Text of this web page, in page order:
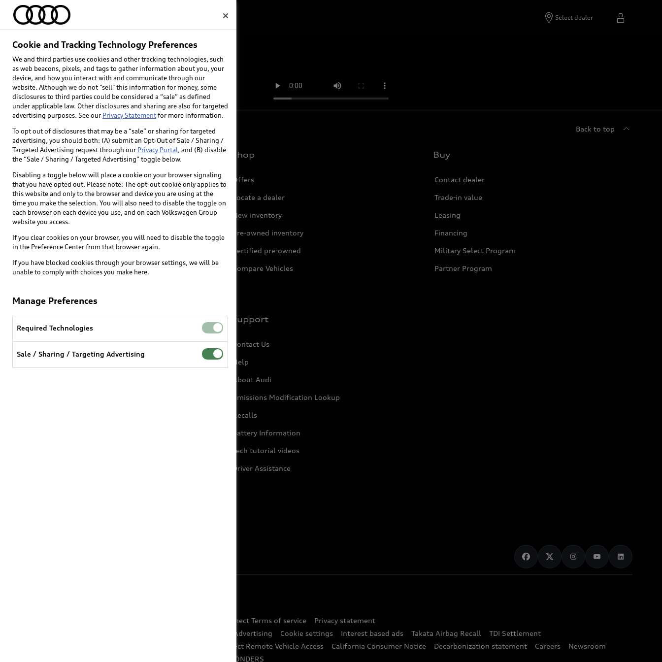
Home
Select dealer
Back to top
Explore
Models
Audi Sport
What is e-tron®
Electric Models
Inside Audi
Shop
Offers
Locate a dealer
New inventory
Pre-owned inventory
Certified pre-owned
Compare Vehicles
Buy
Contact dealer
Trade-in value
Leasing
Financing
Military Select Program
Partner Program
Own
myAudi
Support
Contact Us
Help
About Audi
Emissions Modification Lookup
Recalls
Battery Information
Tech tutorial videos
Driver Assistance
Audi Connect Terms of service
Privacy statement
Do Not Sell or Share My Personal Information for Targeted Advertising
Cookie settings Interest based ads Takata Airbag Recall
TDI Settlement
How to Disconnect Remote Vehicle Access California Consumer Notice Decarbonization statement Careers
Newsroom
INDUSTRY GUIDANCE FOR EMERGENCY RESPONDERS
Cookie and Tracking Technology Preferences
We and third parties use cookies and other tracking technologies, such
as web beacons, pixels, and tags to gather information about you, your
device, and how you interact with and communicate through our
website. Although we do not "sell" this information for money, some
disclosures to third parties could be considered a “sale” as defined
under applicable law. Other disclosures and sharing are also for targeted
advertising purposes. See our Privacy Statementfor more information.
To opt out of disclosures that may be a “sale” or sharing for targeted
advertising, you should both: (A) submit an Opt-Out of Sale / Sharing /
Targeted Advertising request through our Privacy Portal, and (B) disable
the “Sale / Sharing / Targeted Advertising” toggle below.
Disabling a toggle below will place a cookie on your browser signaling
that you have opted out. Please note: The opt-out cookie only applies to
this website and only to the browser and device you are using at the
time you make the selection. You will also need to disable the toggle on
each browser on each device you use, and on each Volkswagen Group
website you access.
If you clear cookies on your browser, you will need to disable the toggle
in the Preference Center from that browser again.
If you have blocked cookies through your browser settings, we will be
unable to comply with choices you make here.
Manage Preferences
Required Technologies
Sale / Sharing / Targeting Advertising